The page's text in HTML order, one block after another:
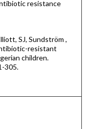
resistance
SJ, Sundström ,
resistant
children.
305.